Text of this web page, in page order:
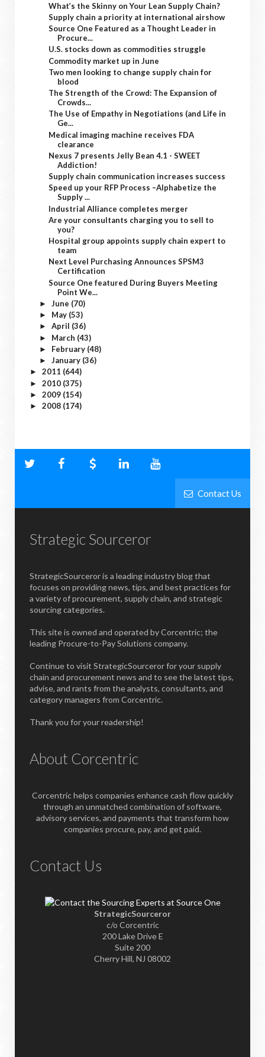
What’s the Skinny on Your Lean Supply Chain?
Supply chain a priority at international airshow
Source One Featured as a Thought Leader in
Procure...
U.S. stocks down as commodities struggle
Commodity market up in June
Two men looking to change supply chain for
blood
The Strength of the Crowd: The Expansion of
Crowds...
The Use of Empathy in Negotiations (and Life in
Ge...
Medical imaging machine receives FDA
clearance
Nexus 7 presents Jelly Bean 4.1 - SWEET
Addiction!
Supply chain communication increases success
Speed up your RFP Process –Alphabetize the
Supply ...
Industrial Alliance completes merger
Are your consultants charging you to sell to
you?
Hospital group appoints supply chain expert to
team
Next Level Purchasing Announces SPSM3
Certification
Source One featured During Buyers Meeting
Point We...
► June (70)
► May (53)
► April (36)
► March (43)
► February (48)
► January (36)
► 2011 (644)
► 2010 (375)
► 2009 (154)
► 2008 (174)
Contact Us
Strategic Sourceror
StrategicSourceror is a leading industry blog that
focuses on providing news, tips, and best practices for
a variety of procurement, supply chain, and strategic
sourcing categories.
This site is owned and operated by Corcentric; the
leading Procure-to-Pay Solutions company.
Continue to visit StrategicSourceror for your supply
chain and procurement news and to see the latest tips,
advise, and rants from the analysts, consultants, and
category managers from Corcentric.
Thank you for your readership!
About Corcentric
Corcentric helps companies enhance cash flow quickly
through an unmatched combination of software,
advisory services, and payments that transform how
companies procure, pay, and get paid.
Contact Us
StrategicSourceror
c/o Corcentric
200 Lake Drive E
Suite 200
Cherry Hill, NJ 08002